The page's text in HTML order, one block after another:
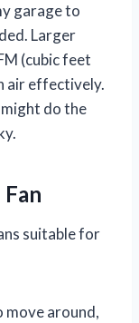
garage to
Larger
(cubic feet
air effectively.
do the
suitable for
move around,